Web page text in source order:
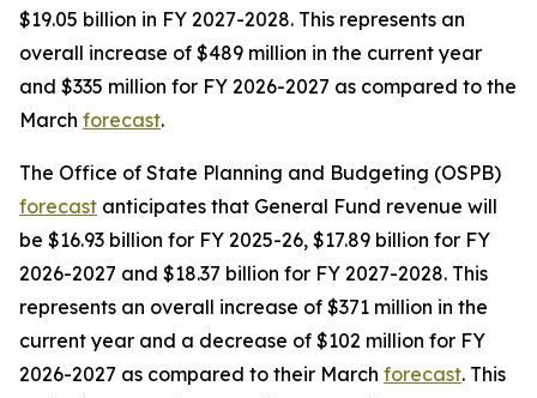
$19.05 billion in FY 2027-2028. This represents an
overall increase of $489 million in the current year
and $335 million for FY 2026-2027 as compared to the
March forecast.
forecast anticipates that General Fund revenue will
be $16.93 billion for FY 2025-26, $17.89 billion for FY
2026-2027 and $18.37 billion for FY 2027-2028. This
represents an overall increase of $371 million in the
current year and a decrease of $102 million for FY
2026-2027 as compared to their March forecast. This